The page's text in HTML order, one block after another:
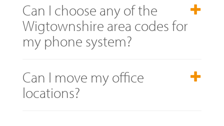
Can I choose any of the
Wigtownshire area codes for
my phone system?
Can I move my office
locations?